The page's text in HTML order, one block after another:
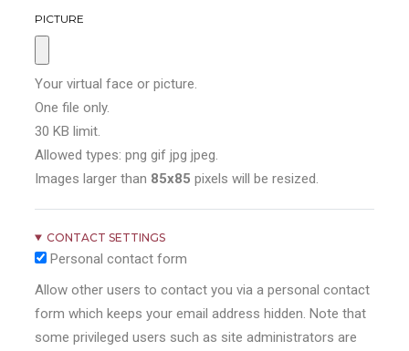
PICTURE
Your virtual face or picture.
One file only.
30 KB limit.
Allowed types: png gif jpg jpeg.
Images larger than 85x85 pixels will be resized.
CONTACT SETTINGS
Personal contact form
Allow other users to contact you via a personal contact
form which keeps your email address hidden. Note that
some privileged users such as site administrators are